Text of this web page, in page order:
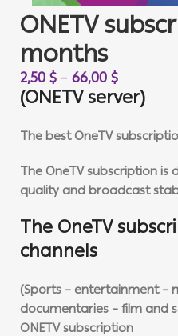
ONETV
months
2,50$ – 66,00$
(ONETV server)
The best OneTV
The OneTV subscription
quality and broadcast
The OneTV
channels
(Sports – entertainment –
documentaries – film and
ONETV subscription